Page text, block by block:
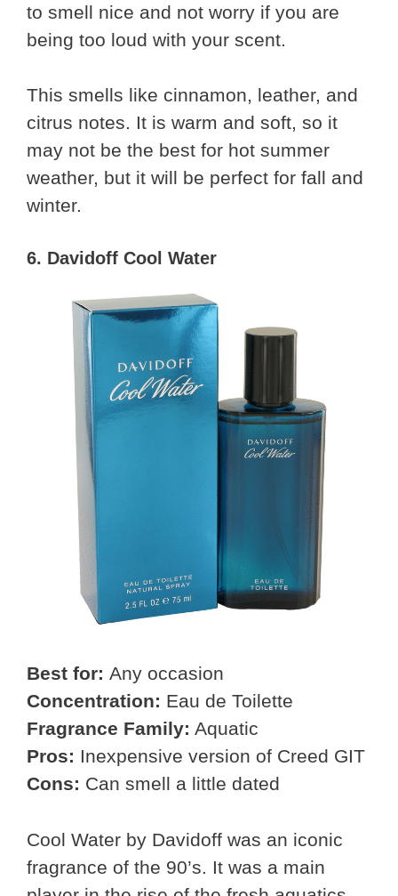
to smell nice and not worry if you are
being too loud with your scent.
This smells like cinnamon, leather, and
citrus notes. It is warm and soft, so it
may not be the best for hot summer
weather, but it will be perfect for fall and
winter.
6. Davidoff Cool Water
Best for: Any occasion
Concentration: Eau de Toilette
Fragrance Family: Aquatic
Pros: Inexpensive version of Creed GIT
Cons: Can smell a little dated
Cool Water by Davidoff was an iconic
fragrance of the 90’s. It was a main